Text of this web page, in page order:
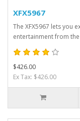
XFX5967
The XFX5967 lets you
entertainment from
$426.00
Ex Tax: $426.00